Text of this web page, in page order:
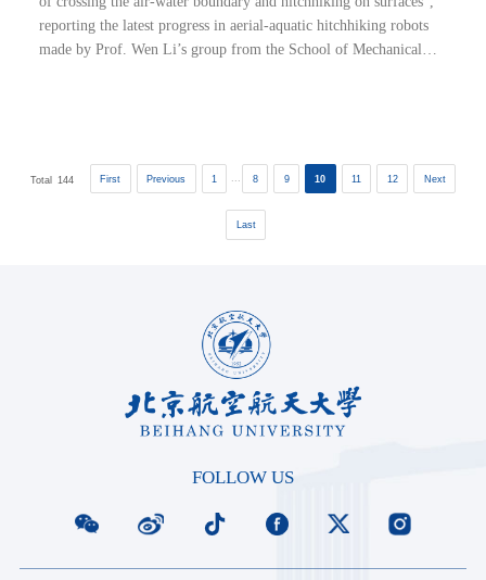
reporting the latest progress in aerial-aquatic hitchhiking robots
made by Prof. Wen Li’s group from the School of Mechanical
Total 144 First Previous 1 ... 8 9 10 11 12 Next
Last
FOLLOW US